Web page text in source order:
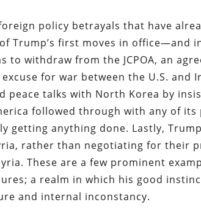
policy betrayals that have
Trump’s first moves in office—and
to withdraw from the JCPOA, an
for war between the U.S. and
peace talks with North Korea by
followed through with any of its
getting anything done. Lastly,
rather than negotiating for their
These are a few prominent
a realm in which his good
and internal inconstancy.